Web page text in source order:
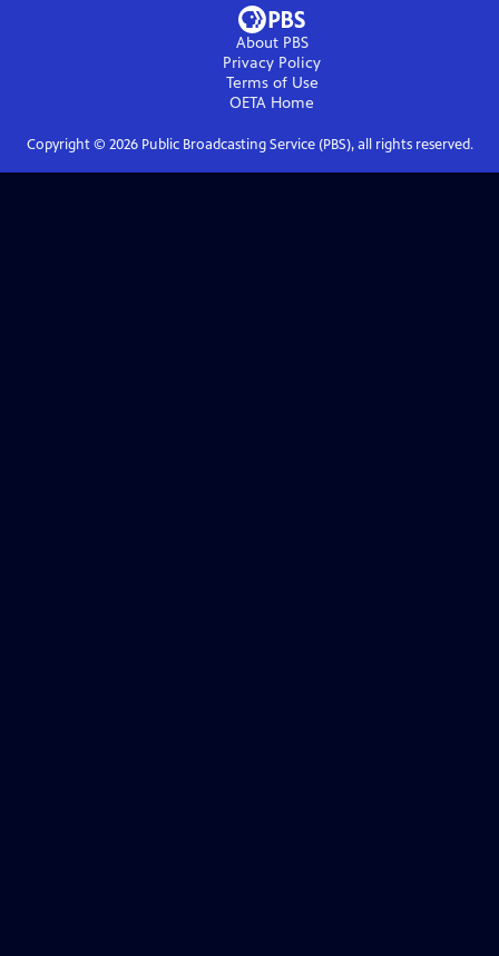
About PBS
Privacy Policy
Terms of Use
OETA Home
Copyright © 2026Public Broadcasting Service (PBS), all rights reserved.